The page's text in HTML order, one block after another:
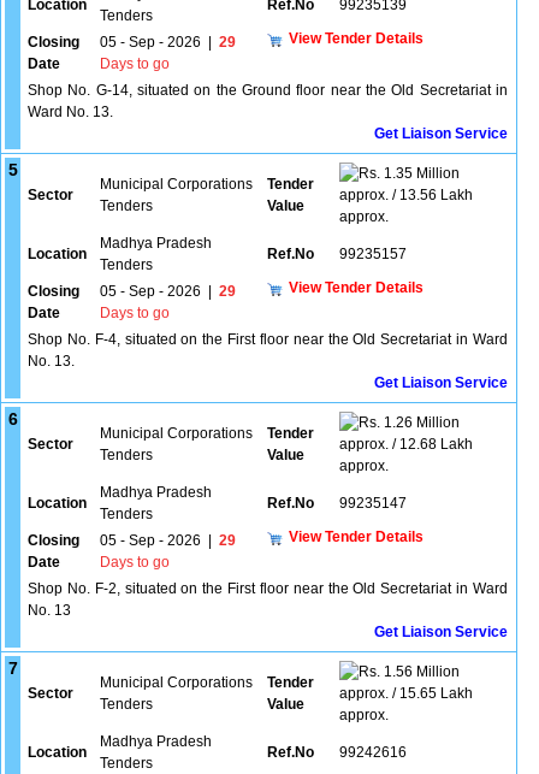
Location
Tenders
Ref.No 99235139
Closing
Date
05 - Sep - 2026
29
Days to go
View Tender Details
Shop No. G-14, situated on the Ground floor near the Old Secretariat in
Ward No. 13.
Get Liaison Service
5
Sector
Municipal Corporations
Tenders
Tender
Value
1.35 Million
approx. / 13.56 Lakh
approx.
Location
Madhya Pradesh
Tenders
Ref.No 99235157
Closing
Date
05 - Sep - 2026
29
Days to go
View Tender Details
Shop No. F-4, situated on the First floor near the Old Secretariat in Ward
No. 13.
Get Liaison Service
6
Sector
Municipal Corporations
Tenders
Tender
Value
1.26 Million
approx. / 12.68 Lakh
approx.
Location
Madhya Pradesh
Tenders
Ref.No 99235147
Closing
Date
05 - Sep - 2026
29
Days to go
View Tender Details
Shop No. F-2, situated on the First floor near the Old Secretariat in Ward
No. 13
Get Liaison Service
7
Sector
Municipal Corporations
Tenders
Tender
Value
1.56 Million
approx. / 15.65 Lakh
approx.
Location
Madhya Pradesh
Tenders
Ref.No 99242616